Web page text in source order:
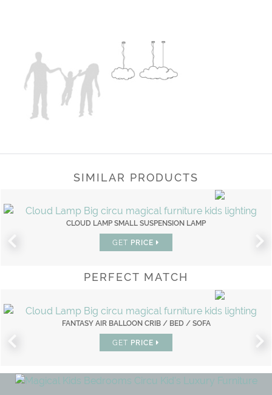
SIMILAR PRODUCTS
CLOUD LAMP SMALL SUSPENSION LAMP
GET PRICE
PERFECT MATCH
FANTASY AIR BALLOON CRIB / BED / SOFA
GET PRICE